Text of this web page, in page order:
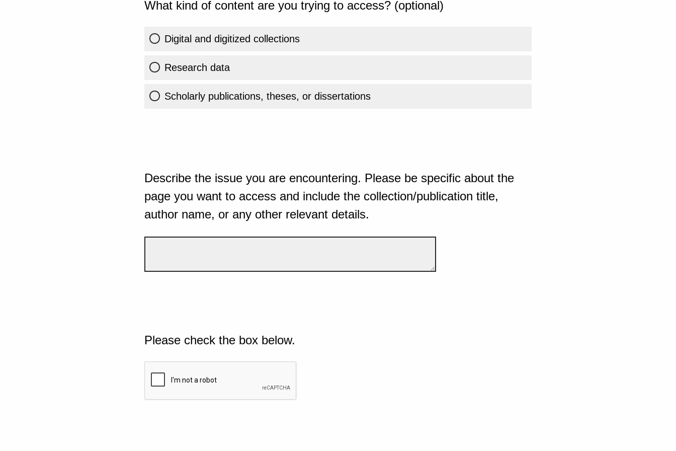
What kind of content are you trying to access? (optional)
Digital and digitized collections
Research data
Scholarly publications, theses, or dissertations
Describe the issue you are encountering. Please be specific about the
page you want to access and include the collection/publication title,
author name, or any other relevant details.
Please check the box below.